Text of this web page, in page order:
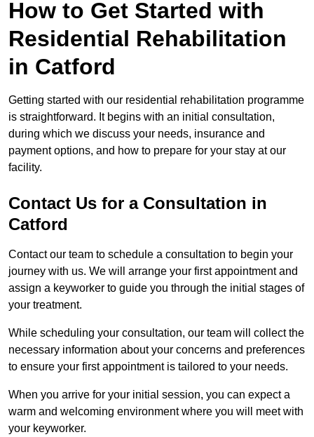
How to Get Started with
Residential Rehabilitation
in Catford
Getting started with our residential rehabilitation programme
is straightforward. It begins with an initial consultation,
during which we discuss your needs, insurance and
payment options, and how to prepare for your stay at our
facility.
Contact Us for a Consultation in
Catford
Contact our team to schedule a consultation to begin your
journey with us. We will arrange your first appointment and
assign a keyworker to guide you through the initial stages of
your treatment.
While scheduling your consultation, our team will collect the
necessary information about your concerns and preferences
to ensure your first appointment is tailored to your needs.
When you arrive for your initial session, you can expect a
warm and welcoming environment where you will meet with
your keyworker.